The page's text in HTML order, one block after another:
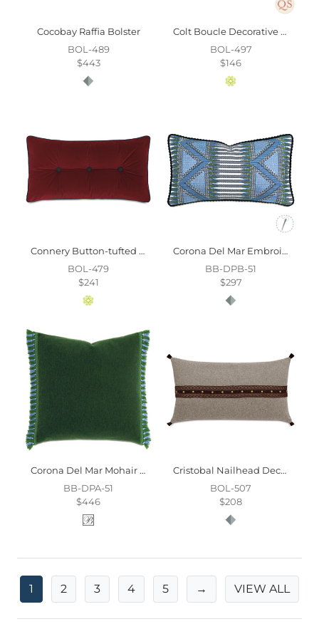
Cocobay Raffia Bolster
BOL-489
$443
Colt Boucle Decorative Pillow
BOL-497
$146
Connery Button-tufted Decorative Pillow
BOL-479
$241
Corona Del Mar Embroidered Decorative Pillow
BB-DPB-51
$297
Corona Del Mar Mohair Decorative Pillow
BB-DPA-51
$446
Cristobal Nailhead Decorative Pillow
BOL-507
$208
1 2 3 4 5 → VIEW ALL